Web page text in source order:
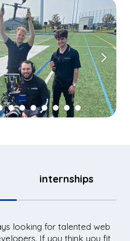
internships
looking for talented web
If you think you fit